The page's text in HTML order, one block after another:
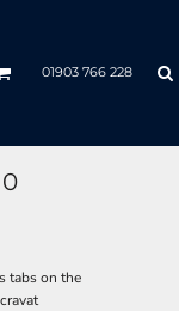
01903 766 228
tabs on the